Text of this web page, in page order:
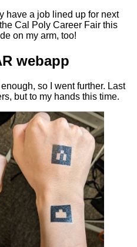
have a job lined up for next
Cal Poly Career Fair this
on my arm, too!
webapp
so I went further. Last
but to my hands this time.